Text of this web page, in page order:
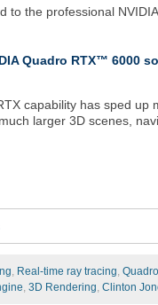
to the professional NVIDIA
Quadro RTX™ 6000 so
capability has sped up
larger 3D scenes,
Real-time ray tracing
3D Rendering Clinton